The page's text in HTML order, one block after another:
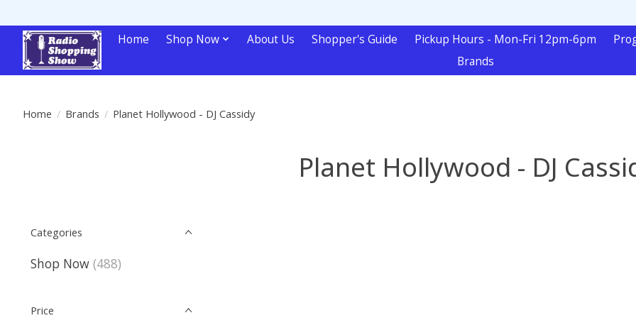
Home Shop Now About Us Shopper's Guide Pickup Hours - Mon-Fri 12pm-6pm
Brands
Home / Brands / Planet Hollywood - DJ Cassidy
Planet Hollywood - DJ
Categories
Shop Now (488)
Price